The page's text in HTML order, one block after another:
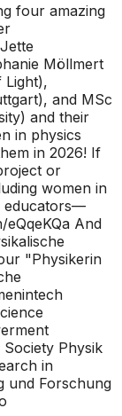
four amazing
Möllmert
Light),
and MSc
and their
in physics
in 2026! If
or
women in
educators—
And
"Physikerin
Physik
in
und Forschung